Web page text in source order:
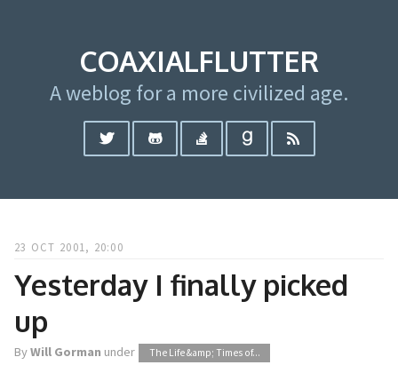
COAXIALFLUTTER
A weblog for a more civilized age.
23 OCT 2001, 20:00
Yesterday I finally picked
up
ByWill Gorman under The Life &amp; Times of...